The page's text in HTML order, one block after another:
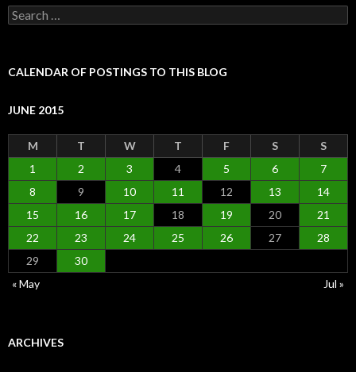
Search
for:
CALENDAR OF POSTINGS TO THIS BLOG
JUNE 2015
M T W T F S
S
1
2 3 4 5 6
7
8
9 10 11 12 13
14
15
16 17 18 19 20
21
22
23 24 25 26 27
28
29
30
« May
Jul »
ARCHIVES